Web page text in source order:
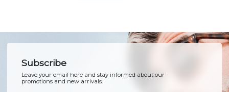
Subscribe
Leave your email here and stay informed about our
promotions and new arrivals.